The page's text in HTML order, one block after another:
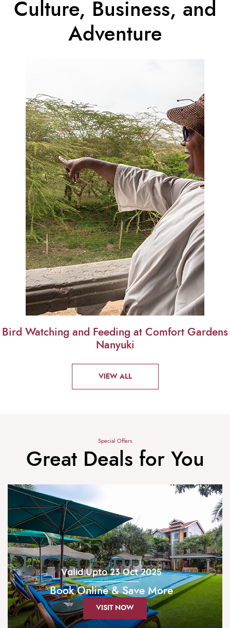
Culture, Business, and
Adventure
Bird Watching and Feeding at Comfort Gardens
Nanyuki
VIEW ALL
Special Offers
Great Deals for You
Valid Upto 23 Oct 2025
Book Online & Save More
VISIT NOW